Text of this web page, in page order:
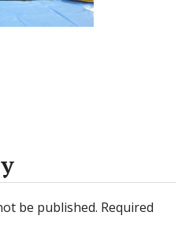
be published. Required